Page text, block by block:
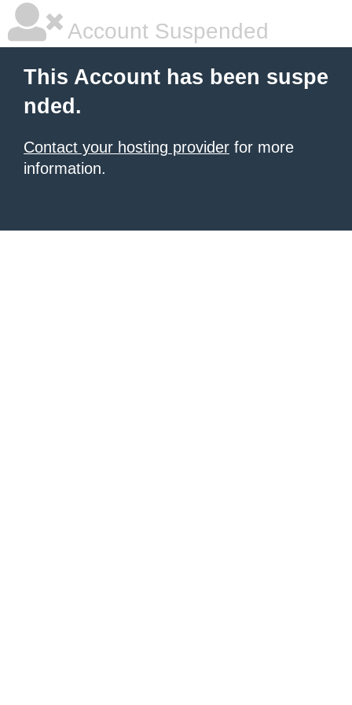
Account Suspended
This Account has been suspe
nded.
Contact your hosting provider for more
information.